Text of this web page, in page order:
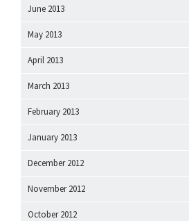
June 2013
May 2013
April 2013
March 2013
February 2013
January 2013
December 2012
November 2012
October 2012